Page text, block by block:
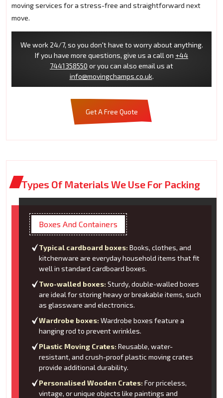
moving services for a stress-free and straightforward next
move.
We work 24/7, so you don't have to worry about anything.
If you have more questions, give us a call on +44
7441358550 or you can also email us at
info@movingchamps.co.uk.
Get A Free Quote
Types Of Materials We Use For Packing
Boxes And Containers
Typical cardboard boxes: Books, clothes, and
kitchenware are everyday household items that fit
well in standard cardboard boxes.
Two-walled boxes: Sturdy, double-walled boxes
are ideal for storing heavy or breakable items, such
as glassware and electronics.
Wardrobe boxes: Wardrobe boxes feature a
hanging rod to prevent wrinkles.
Plastic Moving Crates: Reusable, water-
resistant, and crush-proof plastic moving crates
provide additional durability.
Personalised Wooden Crates: For priceless,
vintage, or unique objects like paintings and